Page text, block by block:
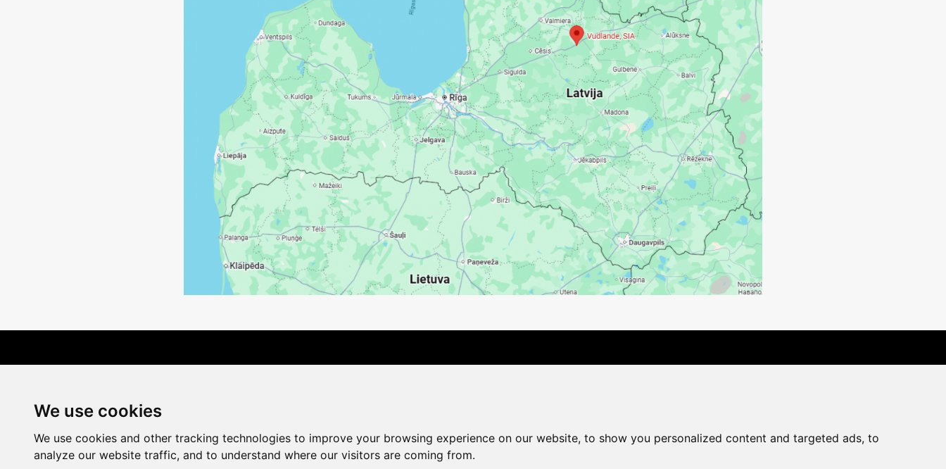
We use cookies
We use cookies and other tracking technologies to improve your browsing experience on our website, to show you personalized content and targeted ads, to
analyze our website traffic, and to understand where our visitors are coming from.
shop@vudlande.lv +371 28317057